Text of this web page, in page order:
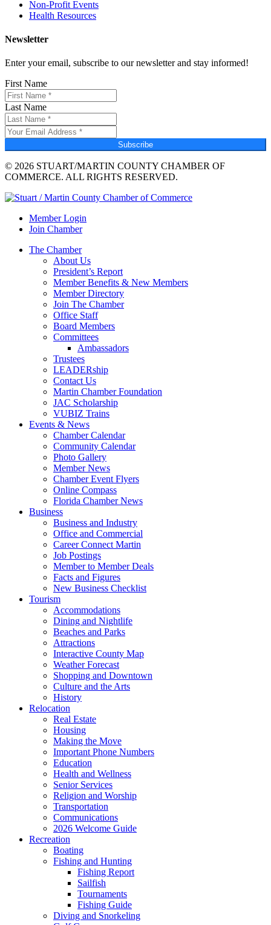
Non-Profit Events
Health Resources
Newsletter
Enter your email, subscribe to our newsletter and stay informed!
First Name
Last Name
Subscribe
© 2026 STUART/MARTIN COUNTY CHAMBER OF
COMMERCE. ALL RIGHTS RESERVED.
Member Login
Join Chamber
The Chamber
About Us
President’s Report
Member Benefits & New Members
Member Directory
Join The Chamber
Office Staff
Board Members
Committees
Ambassadors
Trustees
LEADERship
Contact Us
Martin Chamber Foundation
JAC Scholarship
VUBIZ Trains
Events & News
Chamber Calendar
Community Calendar
Photo Gallery
Member News
Chamber Event Flyers
Online Compass
Florida Chamber News
Business
Business and Industry
Office and Commercial
Career Connect Martin
Job Postings
Member to Member Deals
Facts and Figures
New Business Checklist
Tourism
Accommodations
Dining and Nightlife
Beaches and Parks
Attractions
Interactive County Map
Weather Forecast
Shopping and Downtown
Culture and the Arts
History
Relocation
Real Estate
Housing
Making the Move
Important Phone Numbers
Education
Health and Wellness
Senior Services
Religion and Worship
Transportation
Communications
2026 Welcome Guide
Recreation
Boating
Fishing and Hunting
Fishing Report
Sailfish
Tournaments
Fishing Guide
Diving and Snorkeling